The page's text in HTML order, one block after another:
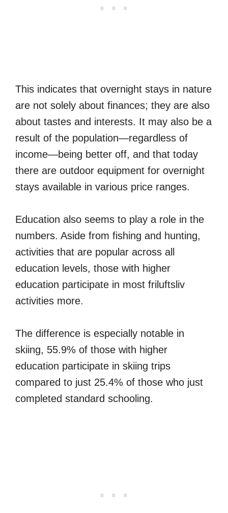
This indicates that overnight stays in nature
are not solely about finances; they are also
about tastes and interests. It may also be a
result of the population—regardless of
income—being better off, and that today
there are outdoor equipment for overnight
stays available in various price ranges.
Education also seems to play a role in the
numbers. Aside from fishing and hunting,
activities that are popular across all
education levels, those with higher
education participate in most friluftsliv
activities more.
The difference is especially notable in
skiing, 55.9% of those with higher
education participate in skiing trips
compared to just 25.4% of those who just
completed standard schooling.